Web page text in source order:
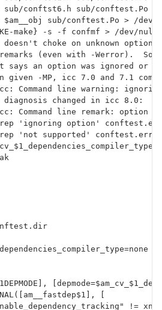
sub/conftst6.h sub/conftest.Po >
$am__obj sub/conftest.Po > /dev/
make} -s -f confmf > /dev/null
doesn't choke on unknown
(even with -Werror).  So
says an option was ignored or
given -MP, icc 7.0 and 7.1
Command line warning:
diagnosis changed in icc 8.0:
Command line remark: option
'ignoring option'
'not supported'
[
!= xno